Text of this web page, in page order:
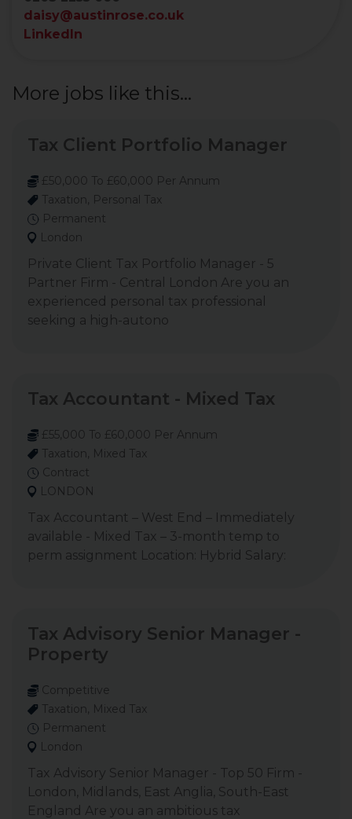
daisy@austinrose.co.uk
LinkedIn
More jobs like this...
Tax Client Portfolio Manager
£50,000 To £60,000 Per Annum
Taxation, Personal Tax
Permanent
London
Private Client Tax Portfolio Manager - 5
Partner Firm - Central London Are you an
experienced personal tax professional
seeking a high-autono
Tax Accountant - Mixed Tax
£55,000 To £60,000 Per Annum
Taxation, Mixed Tax
Contract
LONDON
Tax Accountant – West End – Immediately
available - Mixed Tax – 3-month temp to
perm assignment Location: Hybrid Salary:
Tax Advisory Senior Manager -
Property
Competitive
Taxation, Mixed Tax
Permanent
London
Tax Advisory Senior Manager - Top 50 Firm -
London, Midlands, East Anglia, South-East
England Are you an ambitious tax